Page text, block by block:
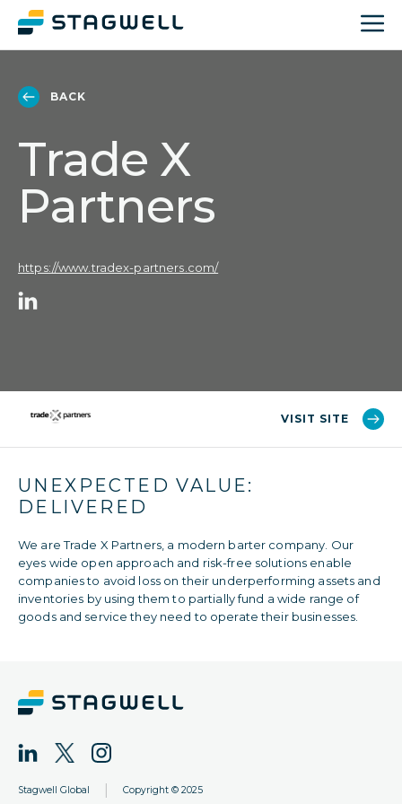
BACK
Trade X
Partners
https://www.tradex-partners.com/
VISIT SITE
UNEXPECTED VALUE:
DELIVERED
We are Trade X Partners,​ a modern barter company. Our
eyes wide open approach and risk-free solutions enable
companies to avoid loss on their underperforming assets and
inventories by using them to partially fund a wide range of
goods and service they need to operate their businesses.
Stagwell Global Copyright © 2025